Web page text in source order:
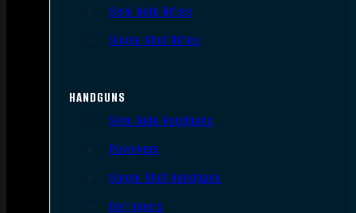
Semi Auto Rifles
Single Shot Rifles
HANDGUNS
Semi Auto Handguns
Revolvers
Single Shot Handguns
Derringers